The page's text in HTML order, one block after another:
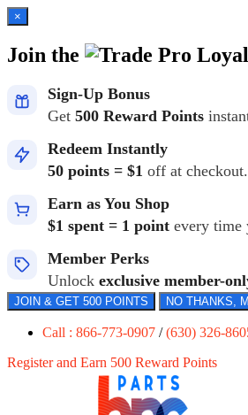
×
Join the
Sign-Up Bonus
Get 500 Reward Points
Redeem Instantly
50 points = $1 off at checkout.
Earn as You Shop
$1 spent = 1 point every time
Member Perks
Unlock exclusive member-
JOIN & GET 500 POINTS NO THANKS,
Call : 866-773-0907 /(630) 326-
Register and Earn 500 Reward Points